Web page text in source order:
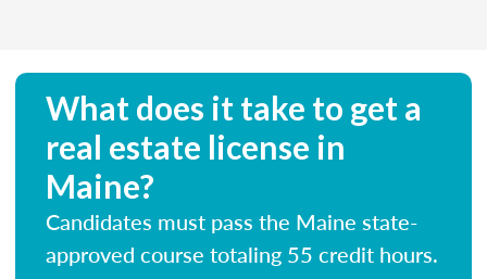
What does it take to get a
real estate license in
Maine?
Candidates must pass the Maine state-
approved course totaling 55 credit hours.